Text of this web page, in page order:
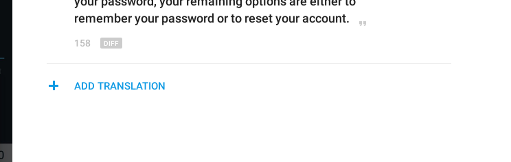
remember your password or to reset your account.
158
ADD TRANSLATION